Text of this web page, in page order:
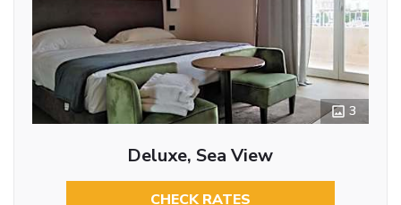
3
Deluxe, Sea View
CHECK RATES